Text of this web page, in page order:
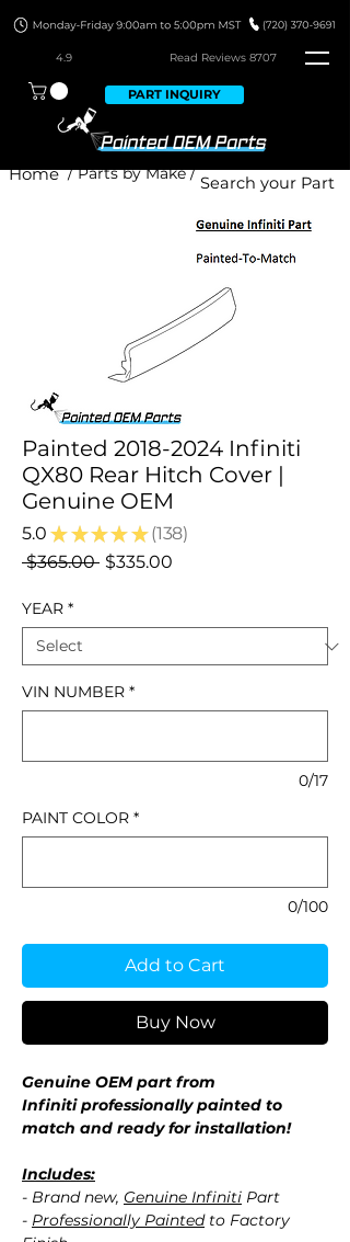
4.9 Read Reviews 8707
PART INQUIRY
/ Parts by Make /
Home
Painted 2018-2024 Infiniti
QX80 Rear Hitch Cover |
Genuine OEM
5.0 ★ ★ ★ ★ ★ 138
138
$365.00 Regular
$335.00
YEAR *
VIN NUMBER *
0/17
PAINT COLOR *
0/100
Add to Cart
Buy Now
Genuine OEM part from
Infiniti professionally painted to
match and ready for installation!
Includes:
- Brand new, Genuine Infiniti Part
- Professionally Paintedto Factory